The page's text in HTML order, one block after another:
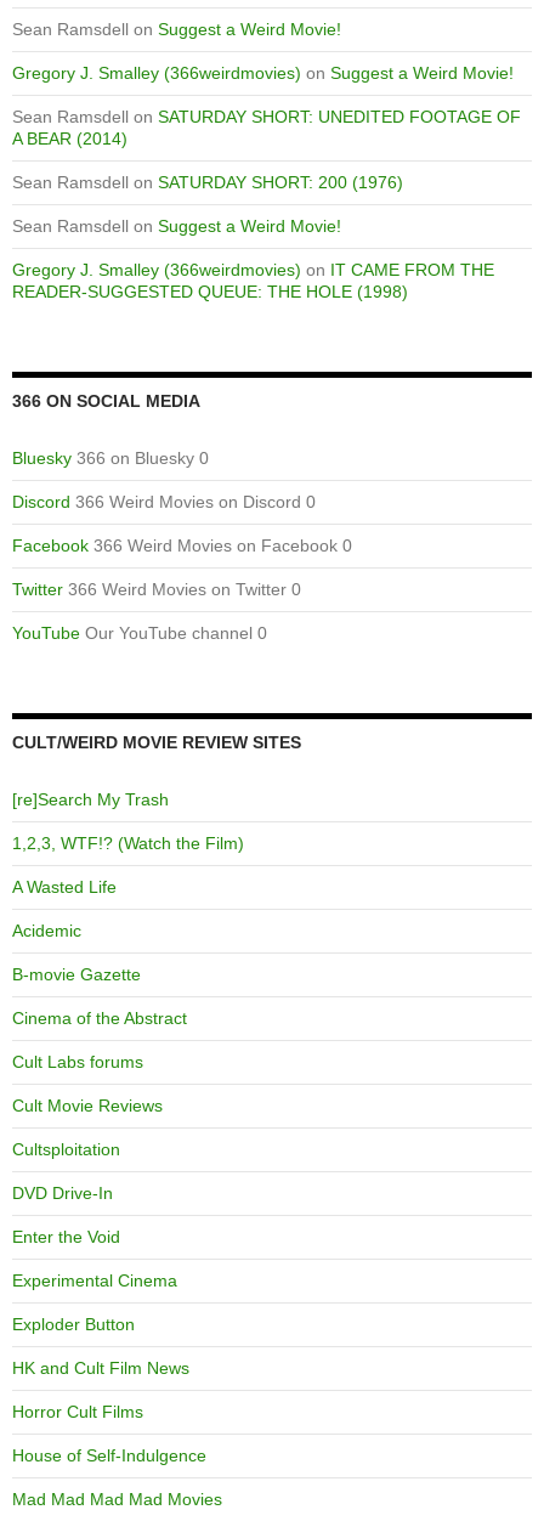
Sean Ramsdell on Suggest a Weird Movie!
Gregory J. Smalley (366weirdmovies) on Suggest a Weird Movie!
Sean Ramsdell on SATURDAY SHORT: UNEDITED FOOTAGE OF
A BEAR (2014)
Sean Ramsdell on SATURDAY SHORT: 200 (1976)
Sean Ramsdell on Suggest a Weird Movie!
Gregory J. Smalley (366weirdmovies) on IT CAME FROM THE
READER-SUGGESTED QUEUE: THE HOLE (1998)
366 ON SOCIAL MEDIA
Bluesky 366 on Bluesky 0
Discord 366 Weird Movies on Discord 0
Facebook 366 Weird Movies on Facebook 0
Twitter 366 Weird Movies on Twitter 0
YouTube Our YouTube channel 0
CULT/WEIRD MOVIE REVIEW SITES
[re]Search My Trash
1,2,3, WTF!? (Watch the Film)
A Wasted Life
Acidemic
B-movie Gazette
Cinema of the Abstract
Cult Labs forums
Cult Movie Reviews
Cultsploitation
DVD Drive-In
Enter the Void
Experimental Cinema
Exploder Button
HK and Cult Film News
Horror Cult Films
House of Self-Indulgence
Mad Mad Mad Mad Movies